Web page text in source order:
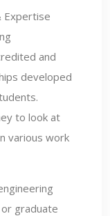
Expertise
and
developed
to look at
various work
graduate